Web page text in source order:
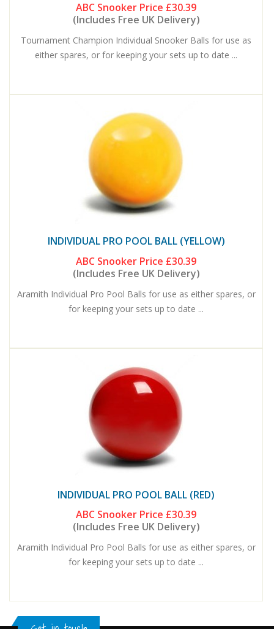
ABC Snooker Price £30.39
(Includes Free UK Delivery)
Tournament Champion Individual Snooker Balls for use as
either spares, or for keeping your sets up to date ...
INDIVIDUAL PRO POOL BALL (YELLOW)
ABC Snooker Price £30.39
(Includes Free UK Delivery)
Aramith Individual Pro Pool Balls for use as either spares, or
for keeping your sets up to date ...
INDIVIDUAL PRO POOL BALL (RED)
ABC Snooker Price £30.39
(Includes Free UK Delivery)
Aramith Individual Pro Pool Balls for use as either spares, or
for keeping your sets up to date ...